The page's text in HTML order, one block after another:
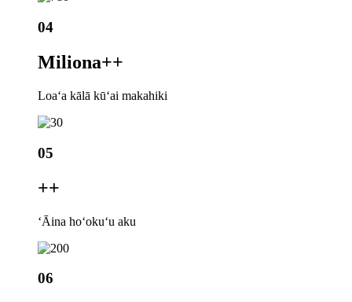
04
Miliona++
Loaʻa kālā kūʻai makahiki
05
++
ʻĀina hoʻokuʻu aku
06